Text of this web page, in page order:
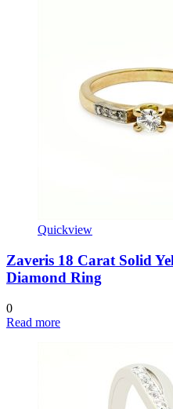
Quickview
Zaveris 18 Carat Solid
Diamond Ring
0
Read more